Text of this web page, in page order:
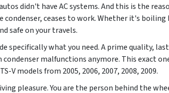
didn't have AC systems. And this is the
condenser, ceases to work. Whether it's
safe on your travels.
specifically what you need. A prime quality,
malfunctions anymore. This exact
V models from 2005, 2006, 2007, 2008, 2009.
pleasure. You are the person behind the